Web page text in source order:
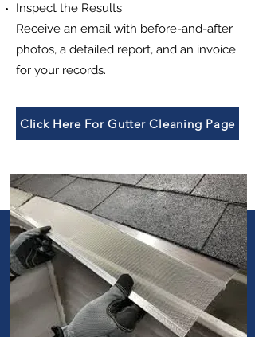
Inspect the Results
Receive an email with before-and-after
photos, a detailed report, and an invoice
for your records.
Click Here For Gutter Cleaning Page